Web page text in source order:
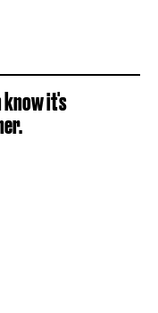
know it's